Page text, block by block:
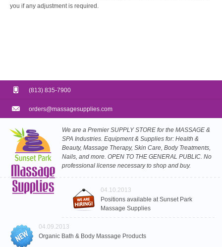
you if any adjustment is required.
(813) 835-7900
orders@massagesupplies.com
We are a Premier SUPPLY STORE for the MASSAGE &
SPA Industries. Equipment & Supplies for: Health &
Beauty, Massage Therapy, Skin Care, Body Treatments,
Nails, and more. OPEN TO THE GENERAL PUBLIC. No
professional license necessary to shop and buy.
04.10.2013
Positions available at Sunset Park
Massage Supplies
04.09.2013
Organic Bath & Body Massage Products